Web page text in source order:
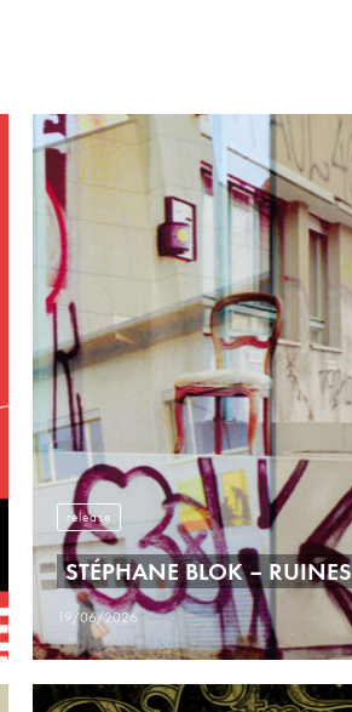
release
STÉPHANE BLOK – RUINES
19/06/2026